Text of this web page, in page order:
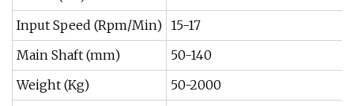
Input Speed (Rpm/Min) 15-17
Main Shaft (mm)
50-140
Weight (Kg)
50-2000